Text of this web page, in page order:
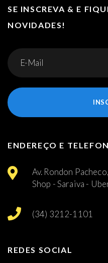
SE INSCREVA & E
NOVIDADES!
ENDEREÇO E
Av. Rondon
Shop - Saraiva -
(34) 3212-1101
REDES SOCIAL